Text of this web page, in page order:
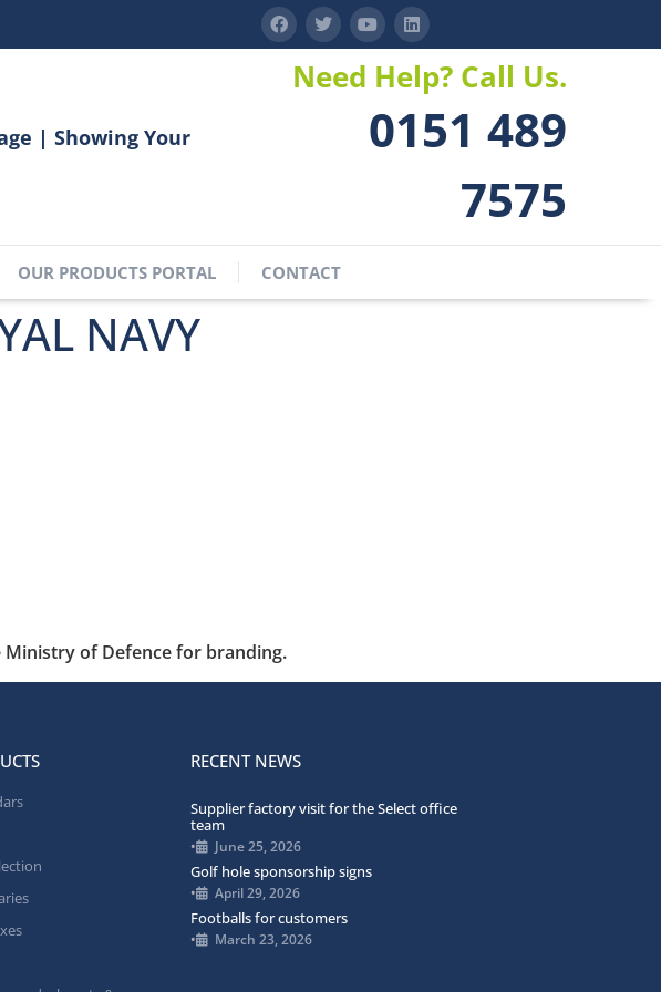
| Showing Your
Need Help? Call Us.
0151 489
7575
OUR PRODUCTS PORTAL CONTACT
NAVY
of Defence for branding.
RECENT NEWS
Supplier factory visit for the Select office
team
• June 25, 2026
Golf hole sponsorship signs
• April 29, 2026
Footballs for customers
• March 23, 2026